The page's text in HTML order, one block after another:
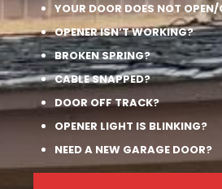
YOUR DOOR DOES NOT OPEN/
OPENER ISN’T WORKING?
BROKEN SPRING?
CABLE SNAPPED?
DOOR OFF TRACK?
OPENER LIGHT IS BLINKING?
NEED A NEW GARAGE DOOR?